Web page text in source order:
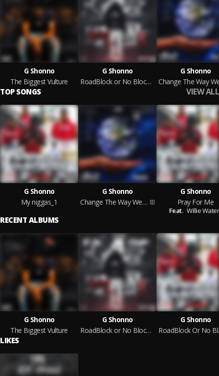
G Shonno
The Biggest Vulture
G Shonno
RoadBlock or No Block 2
G Shonno
TOP SONGS VIEW ALL
G Shonno
My niggas_1
G Shonno
Change The Way We Live
G Shonno
Pray For Me
Feat. Willie
RECENT ALBUMS
G Shonno
The Biggest Vulture
G Shonno
RoadBlock or No Block 2
G Shonno
LIKES